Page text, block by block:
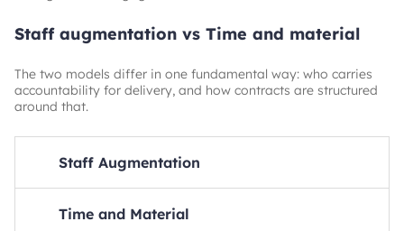
Staff augmentation vs Time and material
The two models differ in one fundamental way: who carries
accountability for delivery, and how contracts are structured
around that.
Staff Augmentation
People (capacity)
Time and Material